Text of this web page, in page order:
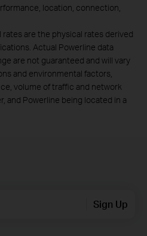
location, connection,
rates are the physical rates derived
Actual Powerline data
are not guaranteed and will vary
and environmental factors,
volume of traffic and network
and Powerline being located in a
Sign Up